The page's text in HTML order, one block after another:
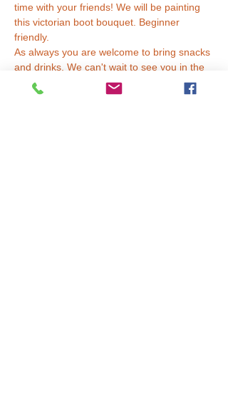
time with your friends! We will be painting
this victorian boot bouquet. Beginner
friendly.
As always you are welcome to bring snacks
and drinks. We can't wait to see you in the
studio :D